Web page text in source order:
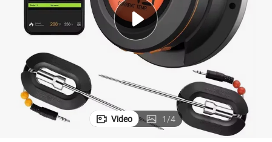
alloy wheel
tote bag
Video 1/4